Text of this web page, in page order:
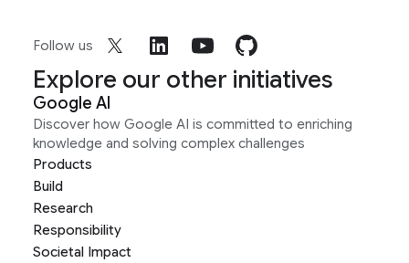
Follow us
Explore our other initiatives
Google AI
Discover how Google AI is committed to enriching
knowledge and solving complex challenges
Products
Build
Research
Responsibility
Societal Impact